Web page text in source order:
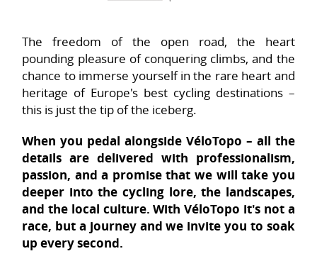
The freedom of the open road, the heart
pounding pleasure of conquering climbs, and the
chance to immerse yourself in the rare heart and
heritage of Europe's best cycling destinations –
this is just the tip of the iceberg.
When you pedal alongside VéloTopo – all the
details are delivered with professionalism,
passion, and a promise that we will take you
deeper into the cycling lore, the landscapes,
and the local culture. With VéloTopo it's not a
race, but a journey and we invite you to soak
up every second.